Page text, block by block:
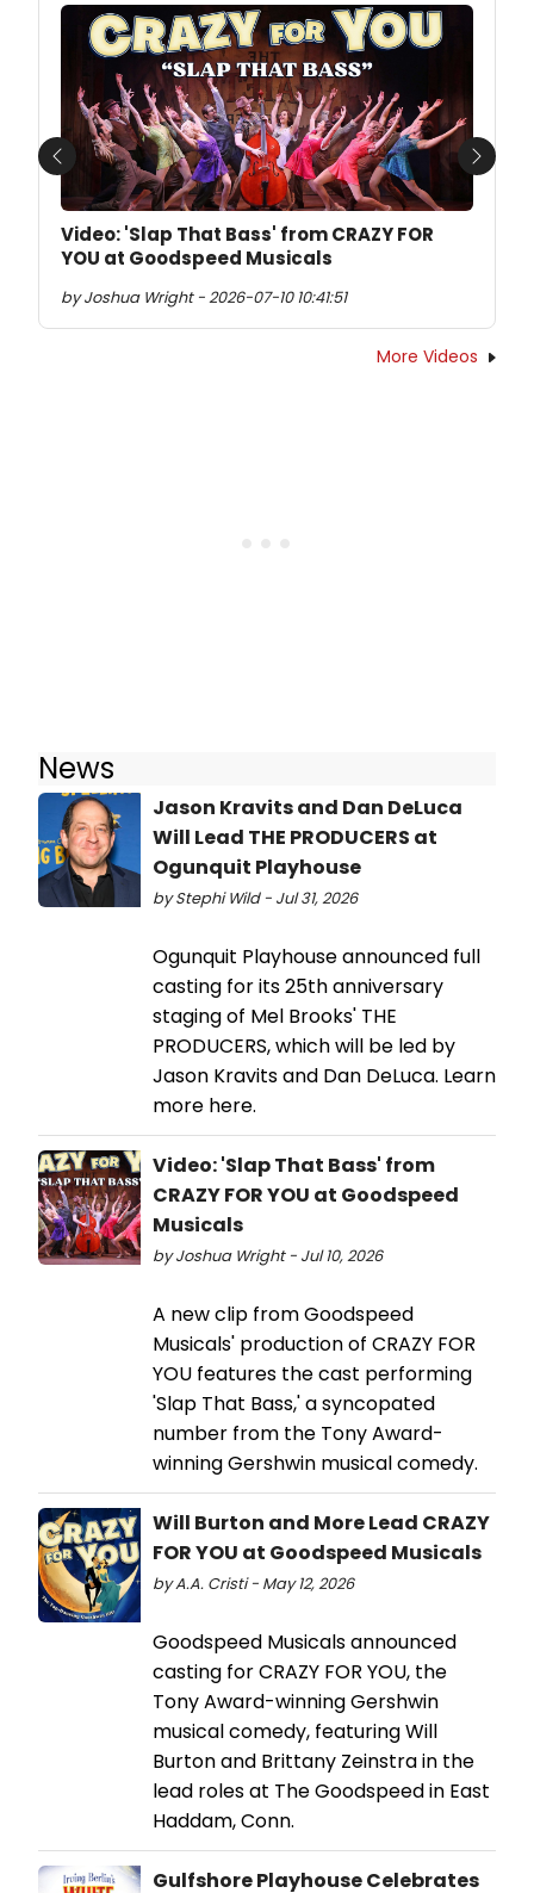
Video: 'Slap That Bass' from CRAZY FOR
YOU at Goodspeed Musicals
by Joshua Wright - 2026-07-10 10:41:51
Previous Next
More Videos
News
Jason Kravits and Dan DeLuca
Will Lead THE PRODUCERS at
Ogunquit Playhouse
by Stephi Wild - Jul 31, 2026
Ogunquit Playhouse announced full
casting for its 25th anniversary
staging of Mel Brooks' THE
PRODUCERS, which will be led by
Jason Kravits and Dan DeLuca. Learn
more here.
Video: 'Slap That Bass' from
CRAZY FOR YOU at Goodspeed
Musicals
by Joshua Wright - Jul 10, 2026
A new clip from Goodspeed
Musicals' production of CRAZY FOR
YOU features the cast performing
'Slap That Bass,' a syncopated
number from the Tony Award-
winning Gershwin musical comedy.
Will Burton and More Lead CRAZY
FOR YOU at Goodspeed Musicals
by A.A. Cristi - May 12, 2026
Goodspeed Musicals announced
casting for CRAZY FOR YOU, the
Tony Award-winning Gershwin
musical comedy, featuring Will
Burton and Brittany Zeinstra in the
lead roles at The Goodspeed in East
Haddam, Conn.
Gulfshore Playhouse Celebrates